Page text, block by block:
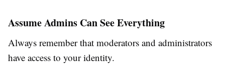
Assume Admins Can See Everything
Always remember that moderators and administrators
have access to your identity.